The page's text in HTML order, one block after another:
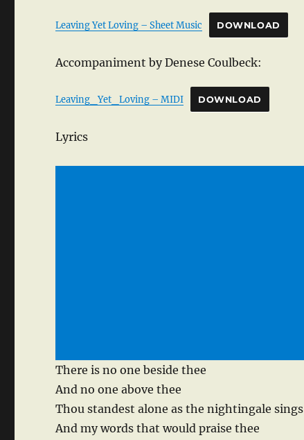
Leaving Yet Loving – Sheet Music DOWNLOAD
Accompaniment by Denese Coulbeck:
Leaving_Yet_Loving – MIDI DOWNLOAD
Lyrics
There is no one beside thee
And no one above thee
Thou standest alone as the nightingale sings
And my words that would praise thee